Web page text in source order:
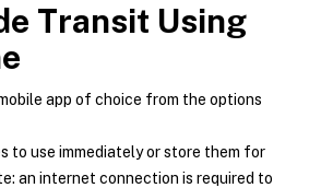
Transit Using
app of choice from the options
to use immediately or store them for
an internet connection is required to